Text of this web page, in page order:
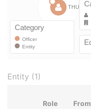
Entity (1)
Role From